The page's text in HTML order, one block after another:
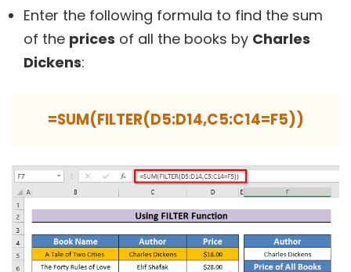
Enter the following formula to find the sum
of the prices of all the books by Charles
Dickens:
=SUM(FILTER(D5:D14,C5:C14=F5))